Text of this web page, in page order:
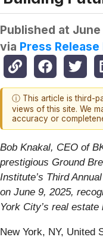
Published at June
via Press
ⓘ This article is third-
views of this site. We
accuracy or
Bob Knakal, CEO of
prestigious Ground
Institute’s Third
on June 9, 2025,
York City’s real estate
New York, NY, United